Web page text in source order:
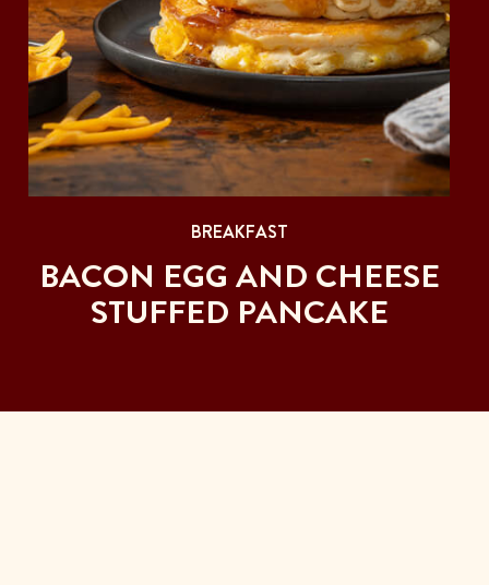
BREAKFAST
BACON EGG AND CHEESE
STUFFED PANCAKE